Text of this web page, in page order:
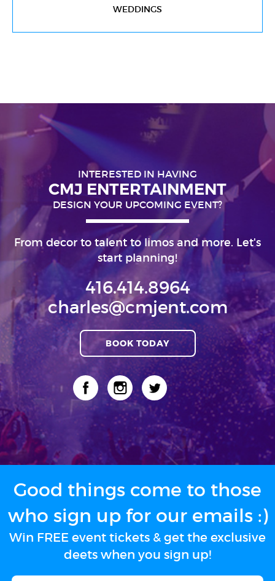
WEDDINGS
INTERESTED IN HAVING
CMJ ENTERTAINMENT
DESIGN YOUR UPCOMING EVENT?
From decor to talent to limos and more. Let's
start planning!
416.414.8964
charles@cmjent.com
BOOK TODAY
Good things come to those
who sign up for our emails :)
Win FREE event tickets & get the exclusive
deets when you sign up!